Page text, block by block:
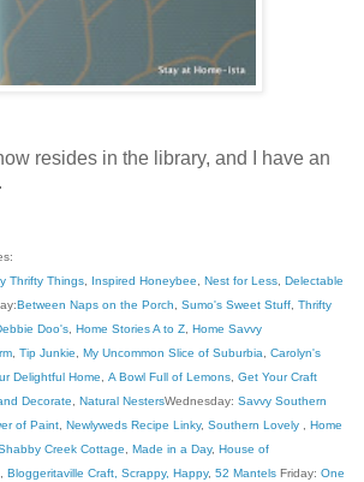
resides in the library, and I have an
Thrifty Things Inspired Honeybee Nest for Less Delectable
Between Naps on the Porch Sumo's Sweet Stuff Thrifty
Doo's Home Stories A to Z Home Savvy
Tip Junkie My Uncommon Slice of Suburbia
Carolyn's
Delightful Home A Bowl Full of Lemons Get Your Craft
Decorate Natural NestersWednesday: Savvy Southern
of Paint Newlyweds Recipe Linky, Southern Lovely
Home
Creek Cottage Made in a Day, House of
Bloggeritaville Craft, Scrappy, Happy, 52 Mantels Friday: One